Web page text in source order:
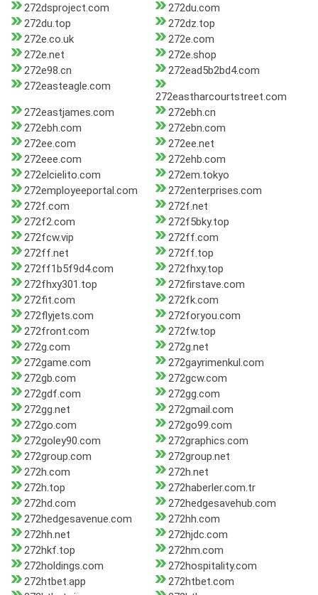
272dsproject.com
272du.com
272du.top
272dz.top
272e.co.uk
272e.com
272e.net
272e.shop
272e98.cn
272ead5b2bd4.com
272easteagle.com
272eastharcourtstreet.com
272eastjames.com
272ebh.cn
272ebh.com
272ebn.com
272ee.com
272ee.net
272eee.com
272ehb.com
272elcielito.com
272em.tokyo
272employeeportal.com
272enterprises.com
272f.com
272f.net
272f2.com
272f5bky.top
272fcw.vip
272ff.com
272ff.net
272ff.top
272ff1b5f9d4.com
272fhxy.top
272fhxy301.top
272firstave.com
272fit.com
272fk.com
272flyjets.com
272foryou.com
272front.com
272fw.top
272g.com
272g.net
272game.com
272gayrimenkul.com
272gb.com
272gcw.com
272gdf.com
272gg.com
272gg.net
272gmail.com
272go.com
272go99.com
272goley90.com
272graphics.com
272group.com
272group.net
272h.com
272h.net
272h.top
272haberler.com.tr
272hd.com
272hedgesavehub.com
272hedgesavenue.com
272hh.com
272hh.net
272hjdc.com
272hkf.top
272hm.com
272holdings.com
272hospitality.com
272htbet.app
272htbet.com